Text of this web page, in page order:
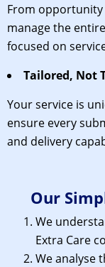
From
manage the
focused on
Tailored, Not
Your service is
ensure every
and delivery
Our
We
Extra Care
We analyse